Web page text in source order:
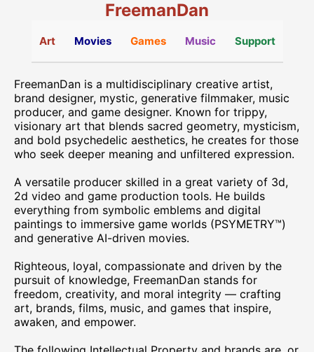
FreemanDan
Art Movies Games Music Support
FreemanDan is a multidisciplinary creative artist,
brand designer, mystic, generative filmmaker, music
producer, and game designer. Known for trippy,
visionary art that blends sacred geometry, mysticism,
and bold psychedelic aesthetics, he creates for those
who seek deeper meaning and unfiltered expression.
A versatile producer skilled in a great variety of 3d,
2d video and game production tools. He builds
everything from symbolic emblems and digital
paintings to immersive game worlds (PSYMETRY™)
and generative AI-driven movies.
Righteous, loyal, compassionate and driven by the
pursuit of knowledge, FreemanDan stands for
freedom, creativity, and moral integrity — crafting
art, brands, films, music, and games that inspire,
awaken, and empower.